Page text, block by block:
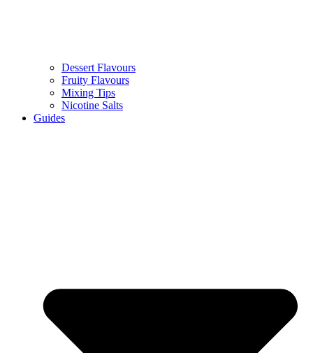
Dessert Flavours
Fruity Flavours
Mixing Tips
Nicotine Salts
Guides